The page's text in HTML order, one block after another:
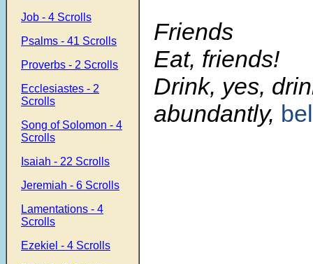
Job - 4 Scrolls
Psalms - 41 Scrolls
Proverbs - 2 Scrolls
Ecclesiastes - 2
Scrolls
Song of Solomon - 4
Scrolls
Isaiah - 22 Scrolls
Jeremiah - 6 Scrolls
Lamentations - 4
Scrolls
Ezekiel - 4 Scrolls
Friends
Eat, friends!
Drink, yes,
abundantly,